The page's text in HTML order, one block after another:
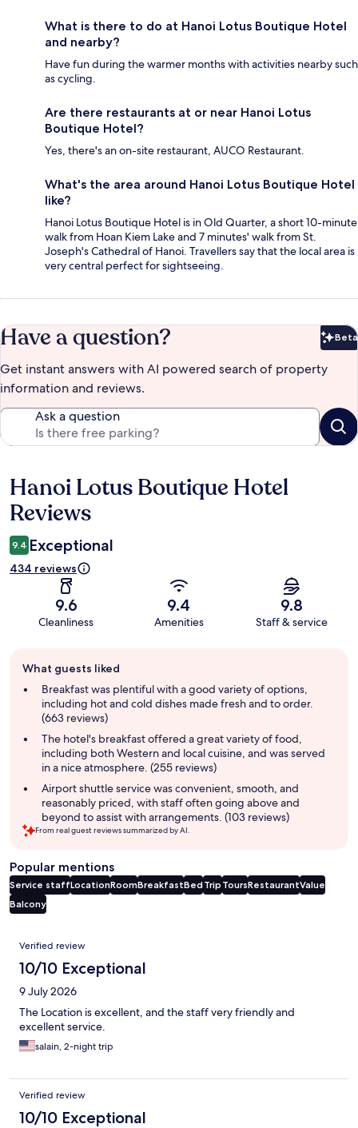
What is there to do at Hanoi Lotus Boutique Hotel
and nearby?
Have fun during the warmer months with activities nearby such
as cycling.
Are there restaurants at or near Hanoi Lotus
Boutique Hotel?
Yes, there's an on-site restaurant, AUCO Restaurant.
What's the area around Hanoi Lotus Boutique Hotel
like?
Hanoi Lotus Boutique Hotel is in Old Quarter, a short 10-minute
walk from Hoan Kiem Lake and 7 minutes' walk from St.
Joseph's Cathedral of Hanoi. Travellers say that the local area is
very central perfect for sightseeing.
Have a question? Beta
Get instant answers with AI powered search of property
information and reviews.
Ask a question
Reviews
Hanoi Lotus Boutique Hotel
Reviews
9.4 Exceptional
434 reviews
9.6
Cleanliness
9.4
Amenities
9.8
Staff & service
review
summary
What guests liked
Breakfast was plentiful with a good variety of options,
including hot and cold dishes made fresh and to order.
(663 reviews)
The hotel's breakfast offered a great variety of food,
including both Western and local cuisine, and was served
in a nice atmosphere. (255 reviews)
Airport shuttle service was convenient, smooth, and
reasonably priced, with staff often going above and
beyond to assist with arrangements. (103 reviews)
From real guest reviews summarized by AI.
Popular mentions
Service staffLocationRoomBreakfastBed Trip ToursRestaurantValue
Balcony
Reviews
Verified review
10/10 Exceptional
9 July 2026
The Location is excellent, and the staff very friendly and
excellent service.
salain, 2-night trip
Verified review
10/10 Exceptional